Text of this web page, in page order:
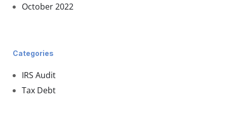
October 2022
Categories
IRS Audit
Tax Debt